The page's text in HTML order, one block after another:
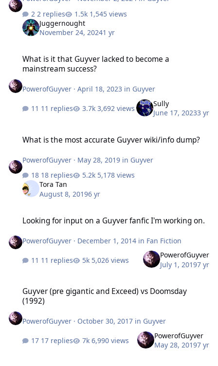
2 replies
1,545 views
Juggernought
November 24, 20241 yr
What is it that Guyver lacked to become a
mainstream success?
PowerofGuyver ·April 18, 2023 in Guyver
11 replies 3,692 views
Sully
June 17, 20233 yr
What is the most accurate Guyver wiki/info dump?
PowerofGuyver · May 28, 2019 in Guyver
18 replies
5,178 views
Tora Tan
August 8, 20196 yr
Looking for input on a Guyver fanfic I'm working on.
PowerofGuyver · December 1, 2014 in Fan Fiction
11 replies 5,026 views
PowerofGuyver
July 1, 20197 yr
Guyver (pre gigantic and Exceed) vs Doomsday
(1992)
PowerofGuyver · October 30, 2017 in Guyver
17 replies 6,990 views
PowerofGuyver
May 28, 20197 yr